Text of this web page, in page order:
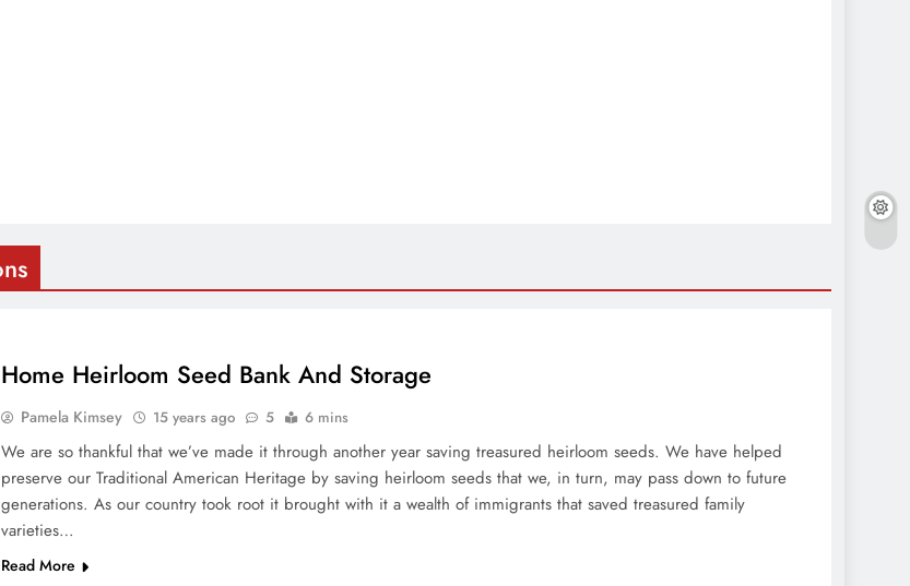
Home Heirloom Seed Bank And Storage
Pamela Kimsey 15 years ago 5 6 mins
We are so thankful that we’ve made it through another year saving treasured heirloom seeds. We have helped
preserve our Traditional American Heritage by saving heirloom seeds that we, in turn, may pass down to future
generations. As our country took root it brought with it a wealth of immigrants that saved treasured family
varieties…
Read More